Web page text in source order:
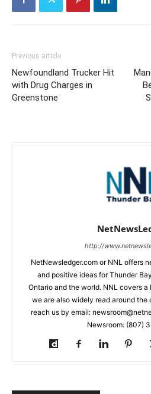
Previous article
Newfoundland Trucker Hit
with Drug Charges in
Greenstone
http://
NetNewsledger.com or NNL offers
and positive ideas for Thunder
Ontario and the world. NNL covers a
we are also widely read around the
reach us by email:
Newsroom: (807)